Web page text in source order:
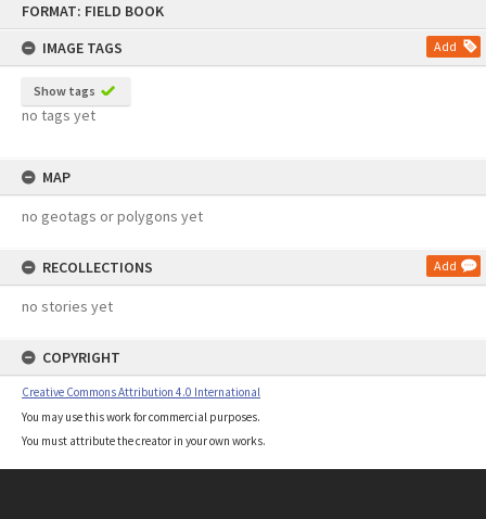
FORMAT: FIELD BOOK
IMAGE TAGS
Add
Show tags
no tags yet
MAP
no geotags or polygons yet
RECOLLECTIONS Add
no stories yet
COPYRIGHT
Creative Commons Attribution 4.0 International
You may use this work for commercial purposes.
You must attribute the creator in your own works.